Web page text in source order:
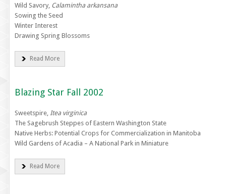
Wild Savory, Calamintha arkansana
Sowing the Seed
Winter Interest
Drawing Spring Blossoms
Read More
Blazing Star Fall 2002
Sweetspire, Itea virginica
The Sagebrush Steppes of Eastern Washington State
Native Herbs: Potential Crops for Commercialization in Manitoba
Wild Gardens of Acadia – A National Park in Miniature
Read More